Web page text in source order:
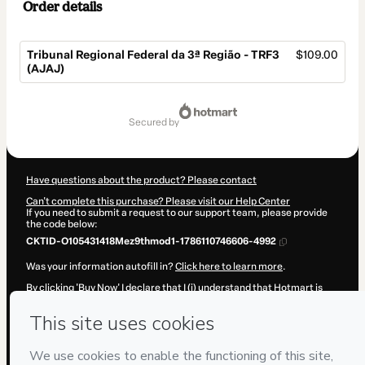
Order details
Tribunal Regional Federal da 3ª Região - TRF3
(AJAJ)
$109.00
secured by
Have questions about the product? Please contact
Can't complete this purchase? Please visit our Help Center
If you need to submit a request to our support team, please provide
the code below:
CKTID-O105431418Mez9thmod1-1786110746606-4992
Was your information autofill in?Click here to learn more.
By clicking 'Buy Now' I declare that I (i) understand that Hotmart is
and/or control over it; (ii) agree to Hotmart’s
Policyandother company policies and (iii) am of legal age or